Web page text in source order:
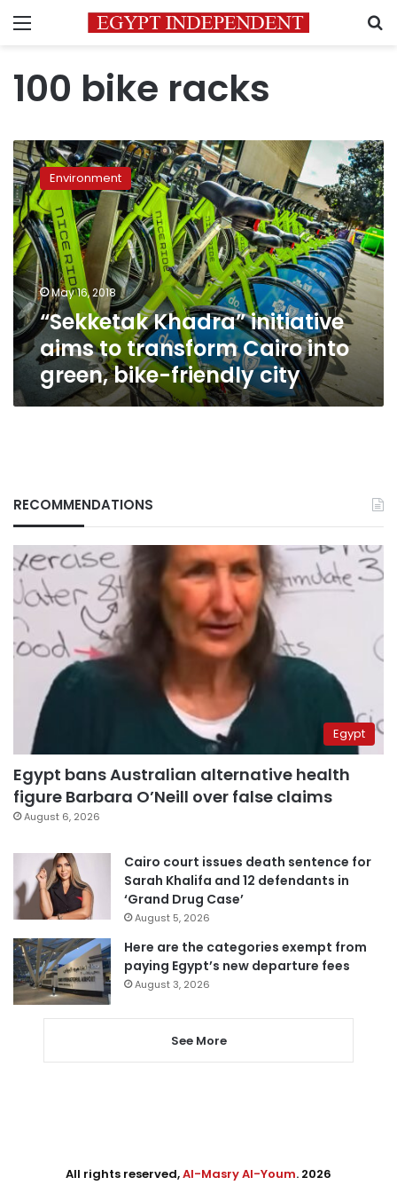
Menu
100 bike racks
“Sekketak
Khadra”
initiative
aims
to
transform
Cairo
into
green,
bike-
friendly
city
Environment
May 16, 2018
“Sekketak Khadra” initiative
aims to transform Cairo into
green, bike-friendly city
RECOMMENDATIONS
Egypt
Egypt bans Australian alternative health
figure Barbara O’Neill over false claims
August 6, 2026
Cairo court issues death sentence for
Sarah Khalifa and 12 defendants in
‘Grand Drug Case’
August 5, 2026
Here are the categories exempt from
paying Egypt’s new departure fees
August 3, 2026
See More
All rights reserved,Al-Masry Al-Youm. 2026